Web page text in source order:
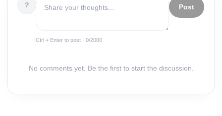
?
Ctrl + Enter to post · 0/2000
Post
No comments yet. Be the first to start the discussion.